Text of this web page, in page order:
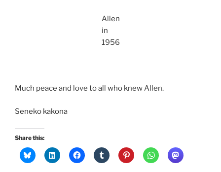
Allen
in
1956
Much peace and love to all who knew Allen.
Seneko kakona
Share this: